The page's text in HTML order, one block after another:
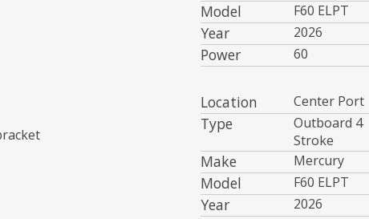
Model F60 ELPT
Year 2026
Power 60
Location Center Port
Type
Outboard 4
Stroke
Make Mercury
Model F60 ELPT
Year 2026